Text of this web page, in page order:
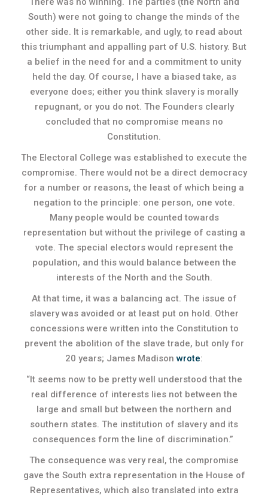
South) were not going to change the minds of the
other side. It is remarkable, and ugly, to read about
this triumphant and appalling part of U.S. history. But
a belief in the need for and a commitment to unity
held the day. Of course, I have a biased take, as
everyone does; either you think slavery is morally
repugnant, or you do not. The Founders clearly
concluded that no compromise means no
Constitution.
The Electoral College was established to execute the
compromise. There would not be a direct democracy
for a number or reasons, the least of which being a
negation to the principle: one person, one vote.
Many people would be counted towards
representation but without the privilege of casting a
vote. The special electors would represent the
population, and this would balance between the
interests of the North and the South.
At that time, it was a balancing act. The issue of
slavery was avoided or at least put on hold. Other
concessions were written into the Constitution to
prevent the abolition of the slave trade, but only for
20 years; James Madison wrote:
“It seems now to be pretty well understood that the
real difference of interests lies not between the
large and small but between the northern and
southern states. The institution of slavery and its
consequences form the line of discrimination.”
The consequence was very real, the compromise
gave the South extra representation in the House of
Representatives, which also translated into extra